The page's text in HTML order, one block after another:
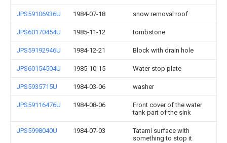
JPS59106936U 1984-07-18 snow removal roof
JPS60170454U 1985-11-12 tombstone
JPS59192946U 1984-12-21 Block with drain hole
JPS60154504U 1985-10-15 Water stop plate
JPS5935715U 1984-03-06 washer
JPS59116476U 1984-08-06
Front cover of the water
tank part of the sink
JPS5998040U 1984-07-03
Tatami surface with
something to stop it